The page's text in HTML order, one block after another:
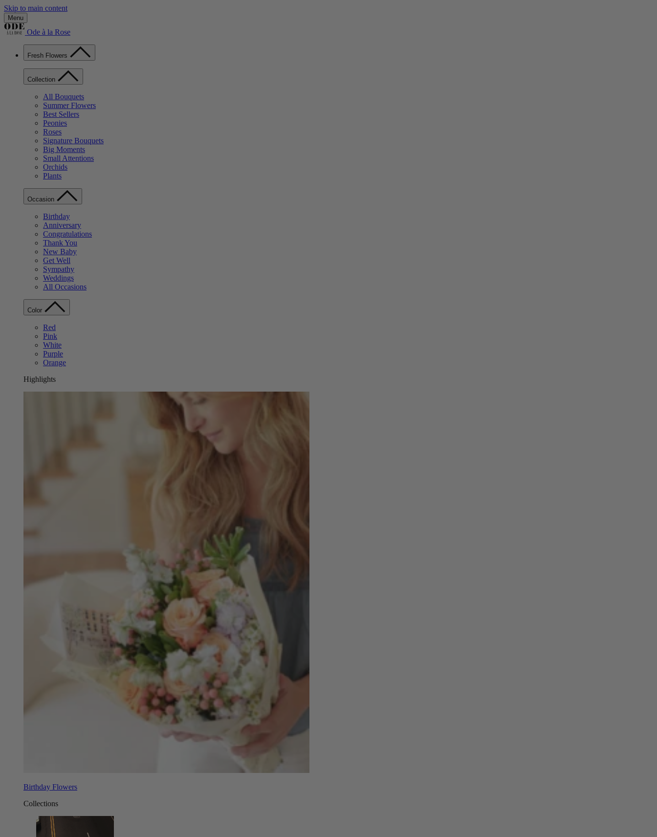
Skip to main content
Menu
Ode à la Rose
Fresh Flowers
Collection
All Bouquets
Summer Flowers
Best Sellers
Peonies
Roses
Signature Bouquets
Big Moments
Small Attentions
Orchids
Plants
Occasion
Birthday
Anniversary
Congratulations
Thank You
New Baby
Get Well
Sympathy
Weddings
All Occasions
Color
Red
Pink
White
Purple
Orange
Highlights
Birthday Flowers
Collections